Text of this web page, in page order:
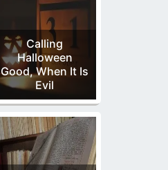
Calling
Halloween
Good, When It Is
Evil